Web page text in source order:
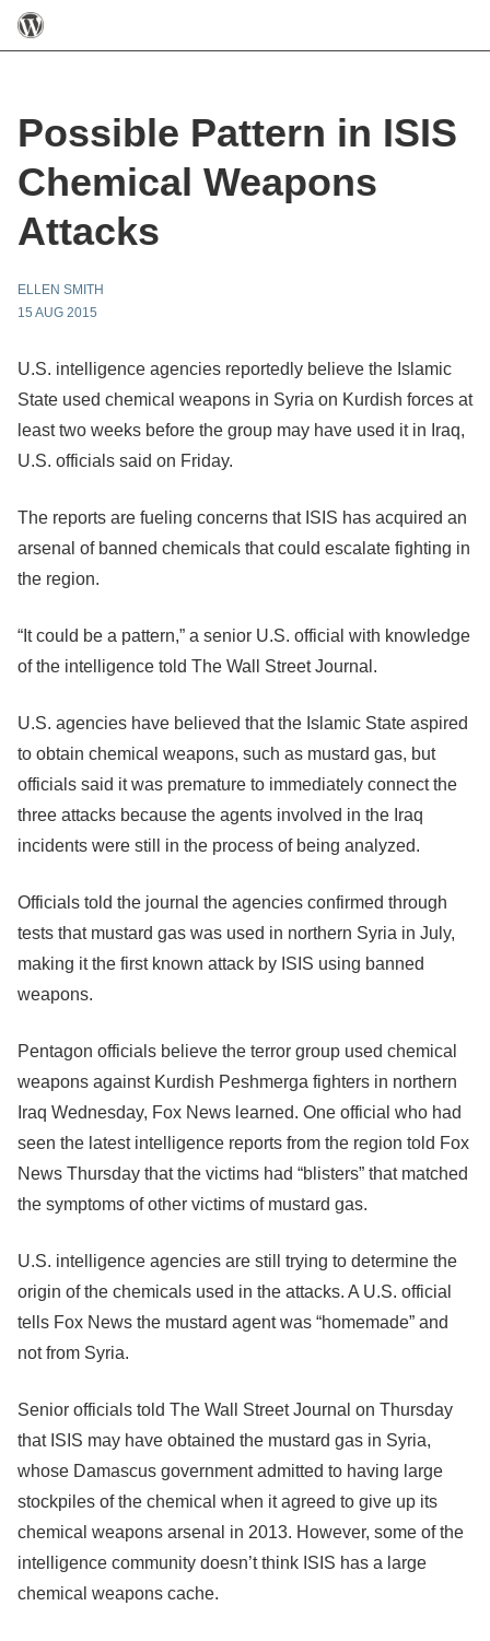
Possible Pattern in ISIS
Chemical Weapons
Attacks
ELLEN SMITH
15 AUG 2015
U.S. intelligence agencies reportedly believe the Islamic
State used chemical weapons in Syria on Kurdish forces at
least two weeks before the group may have used it in Iraq,
U.S. officials said on Friday.
The reports are fueling concerns that ISIS has acquired an
arsenal of banned chemicals that could escalate fighting in
the region.
“It could be a pattern,” a senior U.S. official with knowledge
of the intelligence told The Wall Street Journal.
U.S. agencies have believed that the Islamic State aspired
to obtain chemical weapons, such as mustard gas, but
officials said it was premature to immediately connect the
three attacks because the agents involved in the Iraq
incidents were still in the process of being analyzed.
Officials told the journal the agencies confirmed through
tests that mustard gas was used in northern Syria in July,
making it the first known attack by ISIS using banned
weapons.
Pentagon officials believe the terror group used chemical
weapons against Kurdish Peshmerga fighters in northern
Iraq Wednesday, Fox News learned. One official who had
seen the latest intelligence reports from the region told Fox
News Thursday that the victims had “blisters” that matched
the symptoms of other victims of mustard gas.
U.S. intelligence agencies are still trying to determine the
origin of the chemicals used in the attacks. A U.S. official
tells Fox News the mustard agent was “homemade” and
not from Syria.
Senior officials told The Wall Street Journal on Thursday
that ISIS may have obtained the mustard gas in Syria,
whose Damascus government admitted to having large
stockpiles of the chemical when it agreed to give up its
chemical weapons arsenal in 2013. However, some of the
intelligence community doesn’t think ISIS has a large
chemical weapons cache.